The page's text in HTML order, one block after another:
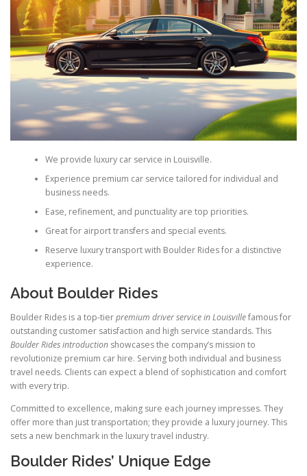
We provide luxury car service in Louisville.
Experience premium car service tailored for individual and
business needs.
Ease, refinement, and punctuality are top priorities.
Great for airport transfers and special events.
Reserve luxury transport with Boulder Rides for a distinctive
experience.
About Boulder Rides
Boulder Rides is a top-tierpremium driver service in Louisvillefamous for
outstanding customer satisfaction and high service standards. This
Boulder Rides introduction showcases the company’s mission to
revolutionize premium car hire. Serving both individual and business
travel needs. Clients can expect a blend of sophistication and comfort
with every trip.
Committed to excellence, making sure each journey impresses. They
offer more than just transportation; they provide a luxury journey. This
sets a new benchmark in the luxury travel industry.
Boulder Rides’ Unique Edge